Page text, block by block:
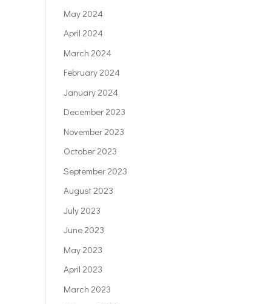
May 2024
April 2024
March 2024
February 2024
January 2024
December 2023
November 2023
October 2023
September 2023
August 2023
July 2023
June 2023
May 2023
April 2023
March 2023